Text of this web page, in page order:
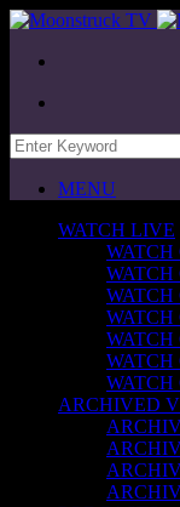
MENU
WATCH LIVE
WATCH
WATCH
WATCH
WATCH
ARCHIVED